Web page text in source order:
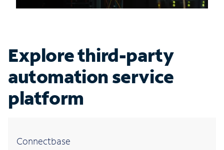
Explore third-party
automation service
platform
Connectbase